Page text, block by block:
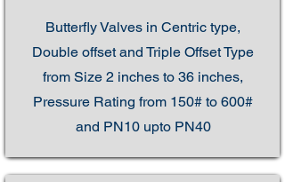
Butterfly Valves in Centric type,
Double offset and Triple Offset Type
from Size 2 inches to 36 inches,
Pressure Rating from 150# to 600#
and PN10 upto PN40